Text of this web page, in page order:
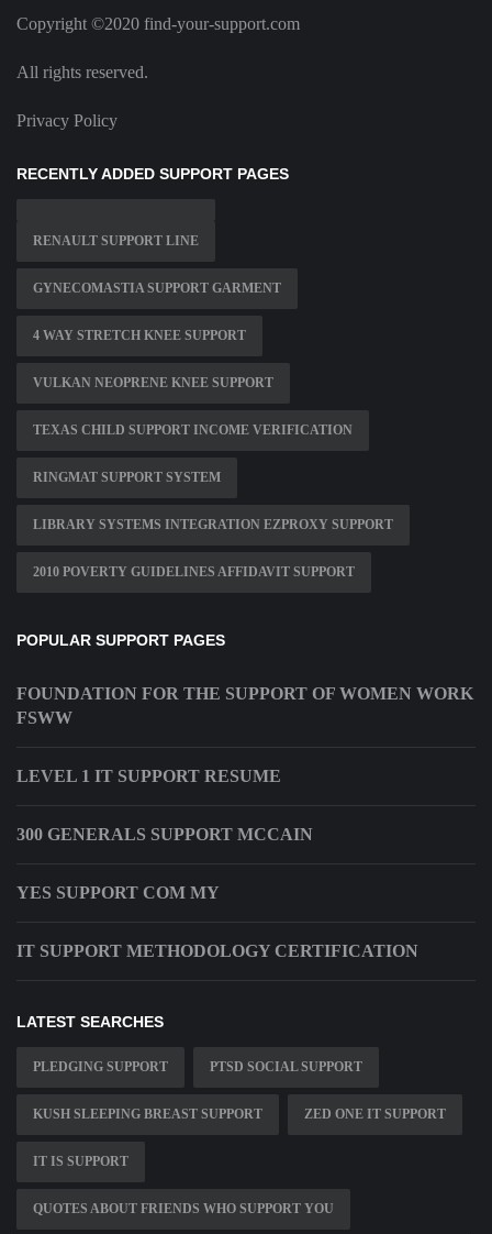
Copyright ©2020 find-your-support.com
All rights reserved.
Privacy Policy
RECENTLY ADDED SUPPORT PAGES
RENAULT SUPPORT LINE
GYNECOMASTIA SUPPORT GARMENT
4 WAY STRETCH KNEE SUPPORT
VULKAN NEOPRENE KNEE SUPPORT
TEXAS CHILD SUPPORT INCOME VERIFICATION
RINGMAT SUPPORT SYSTEM
LIBRARY SYSTEMS INTEGRATION EZPROXY SUPPORT
2010 POVERTY GUIDELINES AFFIDAVIT SUPPORT
POPULAR SUPPORT PAGES
FOUNDATION FOR THE SUPPORT OF WOMEN WORK
FSWW
LEVEL 1 IT SUPPORT RESUME
300 GENERALS SUPPORT MCCAIN
YES SUPPORT COM MY
IT SUPPORT METHODOLOGY CERTIFICATION
LATEST SEARCHES
PLEDGING SUPPORT PTSD SOCIAL SUPPORT
KUSH SLEEPING BREAST SUPPORT ZED ONE IT SUPPORT
IT IS SUPPORT
QUOTES ABOUT FRIENDS WHO SUPPORT YOU